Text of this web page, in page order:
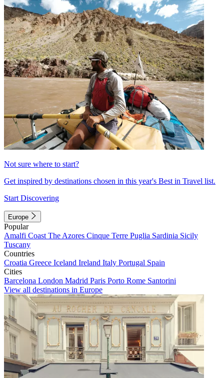
Not sure where to start?
Get inspired by destinations chosen in this year's Best in Travel list.
Start Discovering
Europe
Popular
Amalfi Coast The Azores Cinque Terre Puglia Sardinia Sicily
Tuscany
Countries
Croatia Greece Iceland Ireland Italy Portugal Spain
Cities
Barcelona London Madrid Paris Porto Rome Santorini
View all destinations in Europe